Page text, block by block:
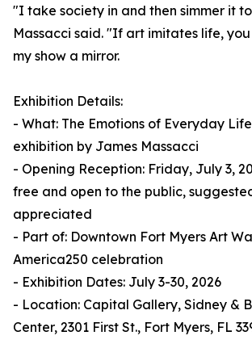
"I take society in and then simmer it
Massacci said. "If art imitates life,
my show a mirror.
Exhibition Details:
- What: The Emotions of Everyday
exhibition by James Massacci
- Opening Reception: Friday, July 3,
free and open to the public,
appreciated
- Part of: Downtown Fort Myers Art
America250 celebration
- Exhibition Dates: July 3-30, 2026
- Location: Capital Gallery, Sidney &
Center, 2301 First St., Fort Myers, FL